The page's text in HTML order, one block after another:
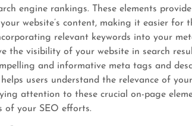
engine rankings. These elements
website’s content, making it easier for
relevant keywords into your
the visibility of your website in search
and informative meta tags and
users understand the relevance of
attention to these crucial on-page
of your SEO efforts.